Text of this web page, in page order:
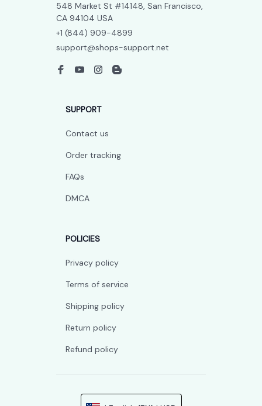
548 Market St #14148, San Francisco,
CA 94104 USA
+1 (844) 909-4899
support@shops-support.net
SUPPORT
Contact us
Order tracking
FAQs
DMCA
POLICIES
Privacy policy
Terms of service
Shipping policy
Return policy
Refund policy